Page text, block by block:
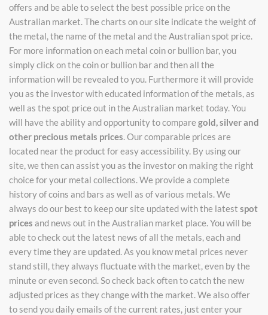
offers and be able to select the best possible price on the
Australian market. The charts on our site indicate the weight of
the metal, the name of the metal and the Australian spot price.
For more information on each metal coin or bullion bar, you
simply click on the coin or bullion bar and then all the
information will be revealed to you. Furthermore it will provide
you as the investor with educated information of the metals, as
well as the spot price out in the Australian market today. You
will have the ability and opportunity to compare gold, silver and
other precious metals prices . Our comparable prices are
located near the product for easy accessibility. By using our
site, we then can assist you as the investor on making the right
choice for your metal collections. We provide a complete
history of coins and bars as well as of various metals. We
always do our best to keep our site updated with the latest spot
prices and news out in the Australian market place. You will be
able to check out the latest news of all the metals, each and
every time they are updated. As you know metal prices never
stand still, they always fluctuate with the market, even by the
minute or even second. So check back often to catch the new
adjusted prices as they change with the market. We also offer
to send you daily emails of the current rates, just enter your